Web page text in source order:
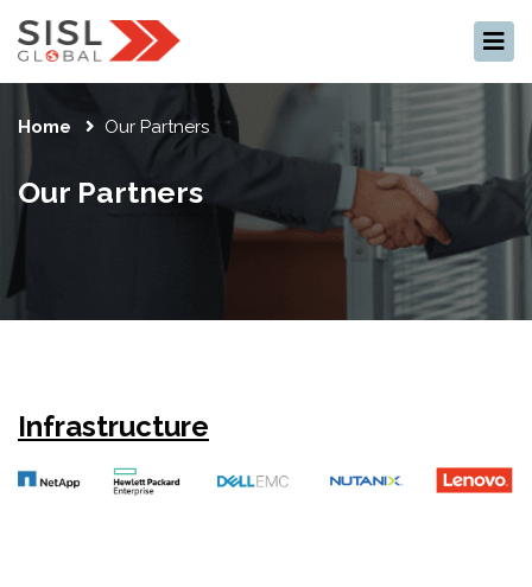
×
Home Our Partners
Our Partners
Infrastructure